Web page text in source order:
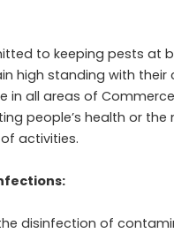
to keeping pests at
high standing with their
in all areas of
people’s health or the
activities.
disinfection of